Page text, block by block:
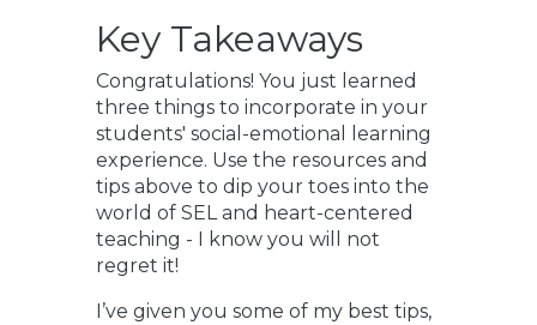
Key Takeaways
Congratulations! You just learned
three things to incorporate in your
students' social-emotional learning
experience. Use the resources and
tips above to dip your toes into the
world of SEL and heart-centered
teaching - I know you will not
regret it!
I’ve given you some of my best tips,